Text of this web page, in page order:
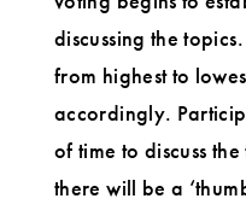
discussing the
from highest to
accordingly.
of time to discuss
there will be a